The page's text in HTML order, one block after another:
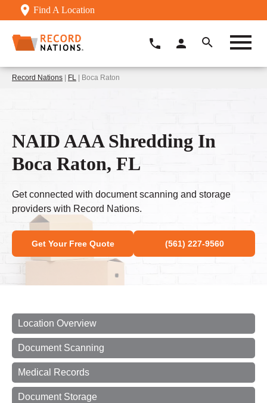
Find A Location
Record Nations | FL | Boca Raton
NAID AAA Shredding In
Boca Raton, FL
Get connected with document scanning and storage
providers with Record Nations.
Get Your Free Quote (561) 227-9560
Location Overview
Document Scanning
Medical Records
Document Storage